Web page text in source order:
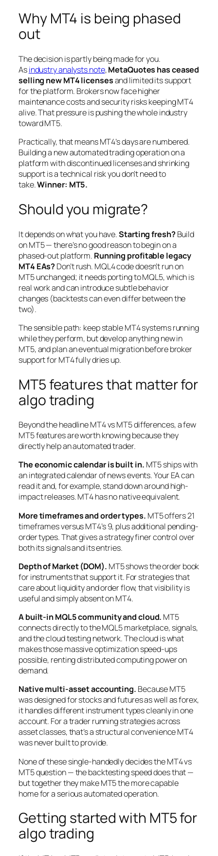
Why MT4 is being phased
out
The decision is partly being made for you.
Asindustry analysts note,MetaQuotes has ceased
selling new MT4 licensesand limited its support
for the platform. Brokers now face higher
maintenance costs and security risks keeping MT4
alive. That pressure is pushing the whole industry
toward MT5.
Practically, that means MT4’s days are numbered.
Building a new automated trading operation on a
platform with discontinued licenses and shrinking
support is a technical risk you don’t need to
take.Winner: MT5.
Should you migrate?
It depends on what you have.Starting fresh?Build
on MT5 — there’s no good reason to begin on a
phased-out platform. Running profitable legacy
MT4 EAs?Don’t rush. MQL4 code doesn’t run on
MT5 unchanged; it needs porting to MQL5, which is
real work and can introduce subtle behavior
changes (backtests can even differ between the
two).
The sensible path: keep stable MT4 systems running
while they perform, but develop anything new in
MT5, and plan an eventual migration before broker
support for MT4 fully dries up.
MT5 features that matter for
algo trading
Beyond the headline MT4 vs MT5 differences, a few
MT5 features are worth knowing because they
directly help an automated trader.
The economic calendar is built in. MT5 ships with
an integrated calendar of news events. Your EA can
read it and, for example, stand down around high-
impact releases. MT4 has no native equivalent.
More timeframes and order types. MT5 offers 21
timeframes versus MT4’s 9, plus additional pending-
order types. That gives a strategy finer control over
both its signals and its entries.
Depth of Market (DOM). MT5 shows the order book
for instruments that support it. For strategies that
care about liquidity and order flow, that visibility is
useful and simply absent on MT4.
A built-in MQL5 community and cloud. MT5
connects directly to the MQL5 marketplace, signals,
and the cloud testing network. The cloud is what
makes those massive optimization speed-ups
possible, renting distributed computing power on
demand.
Native multi-asset accounting. Because MT5
was designed for stocks and futures as well as forex,
it handles different instrument types cleanly in one
account. For a trader running strategies across
asset classes, that’s a structural convenience MT4
was never built to provide.
None of these single-handedly decides the MT4 vs
MT5 question — the backtesting speed does that —
but together they make MT5 the more capable
home for a serious automated operation.
Getting started with MT5 for
algo trading